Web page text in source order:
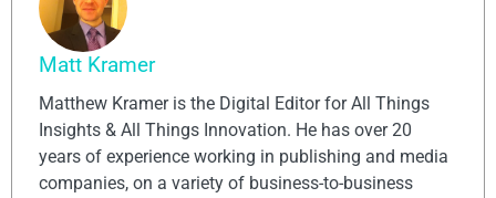
Matt Kramer
Matthew Kramer is the Digital Editor for All Things
Insights & All Things Innovation. He has over 20
years of experience working in publishing and media
companies, on a variety of business-to-business